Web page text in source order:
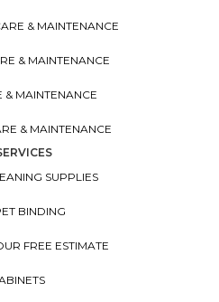
& MAINTENANCE
& MAINTENANCE
& MAINTENANCE
& MAINTENANCE
SUPPLIES
BINDING
FREE ESTIMATE